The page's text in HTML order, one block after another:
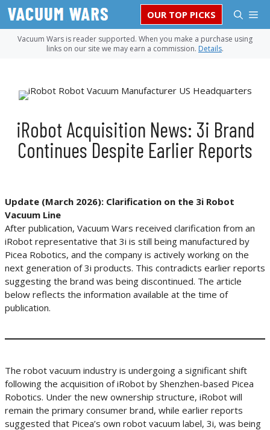
Skip
content
OUR TOP PICKS
Vacuum Wars is reader supported. When you make a purchase using
links on our site we may earn a commission. Details.
iRobot Acquisition News: 3i Brand
Continues Despite Earlier Reports
Update (March 2026): Clarification on the 3i Robot
Vacuum Line
After publication, Vacuum Wars received clarification from an
iRobot representative that 3i is still being manufactured by
Picea Robotics, and the company is actively working on the
next generation of 3i products. This contradicts earlier reports
suggesting the brand was being discontinued. The article
below reflects the information available at the time of
publication.
The robot vacuum industry is undergoing a significant shift
following the acquisition of iRobot by Shenzhen-based Picea
Robotics. Under the new ownership structure, iRobot will
remain the primary consumer brand, while earlier reports
suggested that Picea’s own robot vacuum label, 3i, was being